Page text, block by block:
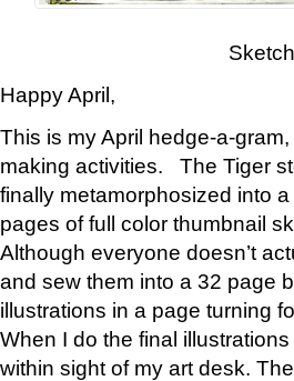
Happy April,
This is my April hedge-a-
making activities. The Tiger
finally metamorphosized into
pages of full color thumbnail
Although everyone doesn’t
and sew them into a 32 page
illustrations in a page turning
When I do the final
within sight of my art desk.